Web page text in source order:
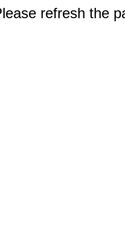
refresh the